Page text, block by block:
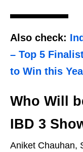
Also check:
– Top 5
to Win this
Who Will
IBD 3
Aniket Chauhan,